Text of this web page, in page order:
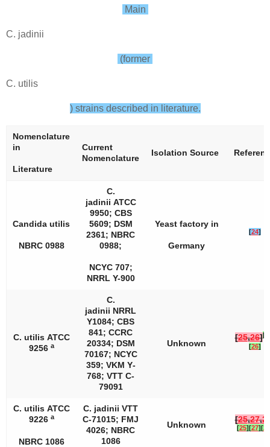
Main
C. jadinii
(former
C. utilis
) strains described in literature.
Nomenclature
in
Literature
Current
Nomenclature
Isolation Source
Candida utilis
NBRC 0988
C.
jadinii ATCC
9950; CBS
5609; DSM
2361; NBRC
0988;
NCYC 707;
NRRL Y-900
Yeast factory in
Germany
[24]
C. utilisATCC
9256 a
C.
jadinii NRRL
Y­1084; CBS
841; CCRC
20334; DSM
70167; NCYC
359; VKM Y­
768; VTT C­
79091
Unknown
[25,26][
[26]
C. utilisATCC
9226 a
NBRC 1086
C. jadinii VTT
C-71015; FMJ
4026; NBRC
1086
Unknown
[25,27,
[25][27][28